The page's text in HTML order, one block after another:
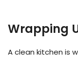
Wrapping
A clean kitchen is